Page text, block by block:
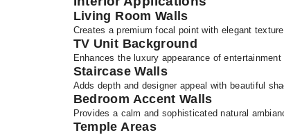
Living Room Walls
Creates a premium focal point with elegant
TV Unit Background
Enhances the luxury appearance of
Staircase Walls
Adds depth and designer appeal with beautiful
Bedroom Accent Walls
Provides a calm and sophisticated natural
Temple Areas